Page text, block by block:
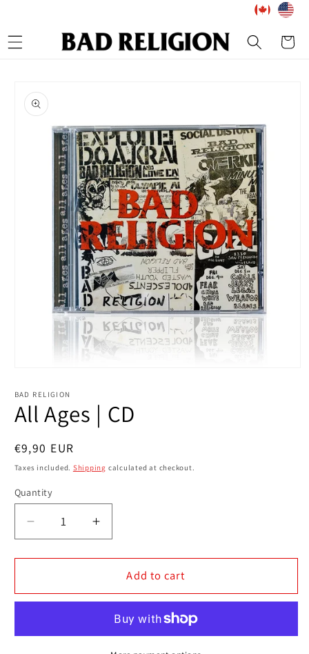
Cart
product
information
1
modal
BAD RELIGION
All Ages | CD
Regular
price
€9,90 EUR
Taxes included. Shipping calculated at checkout.
Quantity
Decrease
quantity
for
Ages
Increase
quantity
for
Ages
Add to cart